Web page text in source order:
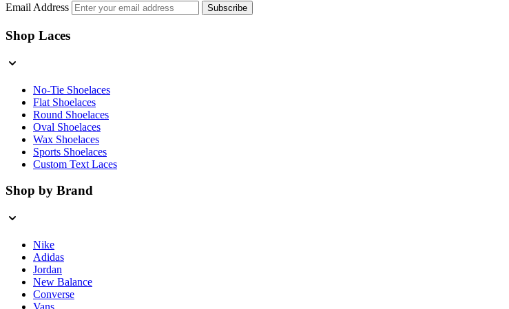
Email Address Subscribe
Shop Laces
No-Tie Shoelaces
Flat Shoelaces
Round Shoelaces
Oval Shoelaces
Wax Shoelaces
Sports Shoelaces
Custom Text Laces
Shop by Brand
Nike
Adidas
Jordan
New Balance
Converse